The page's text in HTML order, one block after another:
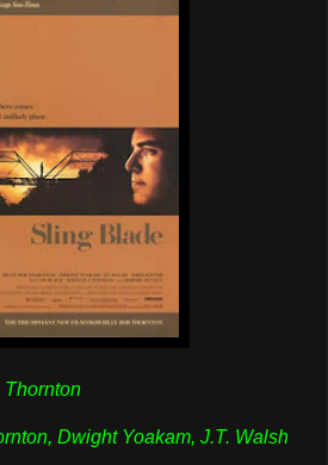
Dwight Yoakam, J.T. Walsh